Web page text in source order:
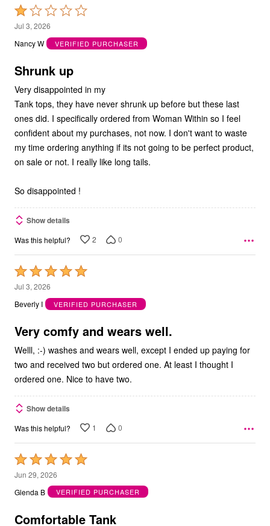
Rated
1
out
5
Jul 3, 2026
Nancy W
VERIFIED PURCHASER
Shrunk up
Very disappointed in my
Tank tops, they have never shrunk up before but these last
ones did. I specifically ordered from Woman Within so I feel
confident about my purchases, not now. I don't want to waste
my time ordering anything if its not going to be perfect product,
on sale or not. I really like long tails.
So disappointed !
Show details
Was this helpful? 2 0
Rated
5
out
5
Jul 3, 2026
Beverly I
VERIFIED PURCHASER
Very comfy and wears well.
Welll, :-) washes and wears well, except I ended up paying for
two and received two but ordered one. At least I thought I
ordered one. Nice to have two.
Show details
Was this helpful? 1 0
Rated
5
out
5
Jun 29, 2026
Glenda B
VERIFIED PURCHASER
Comfortable Tank